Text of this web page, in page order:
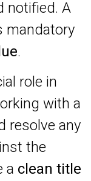
notified. A
mandatory
.
role in
with a
resolve any
the
a clean title